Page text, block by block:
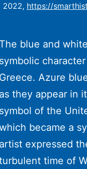
2022, https://
The blue and
symbolic
Greece. Azure
as they appear in
symbol of the
became a
artist expressed
time of